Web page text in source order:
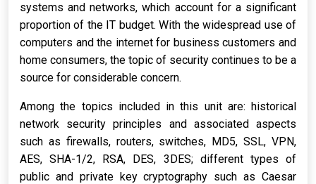
systems and networks, which account for a significant
proportion of the IT budget. With the widespread use of
computers and the internet for business customers and
home consumers, the topic of security continues to be a
source for considerable concern.
Among the topics included in this unit are: historical
network security principles and associated aspects
such as firewalls, routers, switches, MD5, SSL, VPN,
AES, SHA-1/2, RSA, DES, 3DES; different types of
public and private key cryptography such as Caesar